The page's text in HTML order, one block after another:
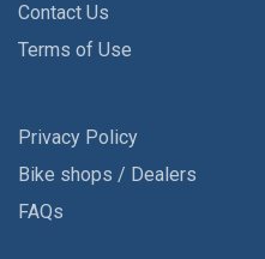
Contact Us
Terms of Use
Privacy Policy
Bike shops / Dealers
FAQs